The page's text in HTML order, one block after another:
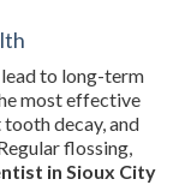
lead to long-term
most effective
decay, and
flossing,
in Sioux City